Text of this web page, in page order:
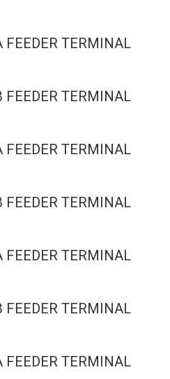
TERMINAL
TERMINAL
TERMINAL
TERMINAL
TERMINAL
TERMINAL
TERMINAL